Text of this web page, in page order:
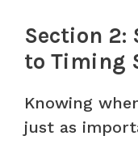
Section 2:
to Timing
Knowing
just as